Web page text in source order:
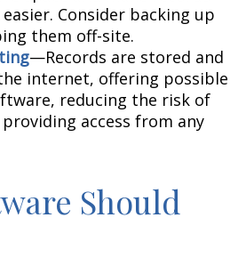
Consider backing up
them off-site.
—Records are stored and
internet, offering possible
reducing the risk of
access from any
Should